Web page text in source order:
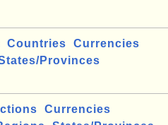
Countries
Currencies
Provinces
Currencies